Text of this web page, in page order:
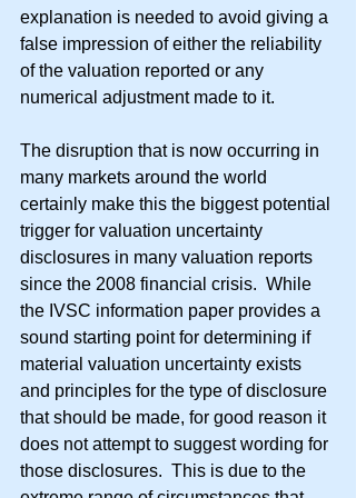
explanation is needed to avoid giving a
false impression of either the reliability
of the valuation reported or any
numerical adjustment made to it.
The disruption that is now occurring in
many markets around the world
certainly make this the biggest potential
trigger for valuation uncertainty
disclosures in many valuation reports
since the 2008 financial crisis.  While
the IVSC information paper provides a
sound starting point for determining if
material valuation uncertainty exists
and principles for the type of disclosure
that should be made, for good reason it
does not attempt to suggest wording for
those disclosures.  This is due to the